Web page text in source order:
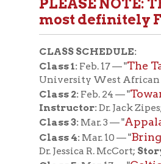
Class 5: Mar. 17 — "Celtic Fairy
Class 6:Mar. 24 —Puppetry
Directing, and Mary McClung,
School of Theatre and Dance at
Theatre and Dance, "Three Little
FEATURED BOOK:
The Tale of Tales; or, Entertainment
introduction and notes by Nancy
Reserve a copy from the
support local book stores or visit
near you. | Purchase online